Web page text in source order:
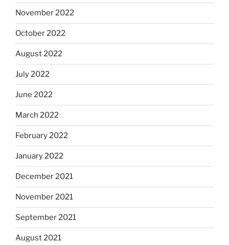
November 2022
October 2022
August 2022
July 2022
June 2022
March 2022
February 2022
January 2022
December 2021
November 2021
September 2021
August 2021